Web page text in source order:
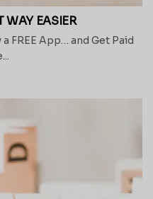
EASIER
FREE App… and Get Paid